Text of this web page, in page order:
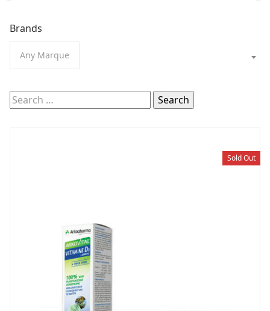
Brands
Any Marque
Search
for:
Sold Out